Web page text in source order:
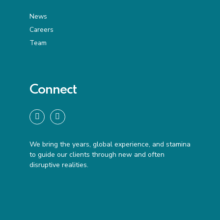
News
Careers
Team
Connect
We bring the years, global experience, and stamina
to guide our clients through new and often
disruptive realities.